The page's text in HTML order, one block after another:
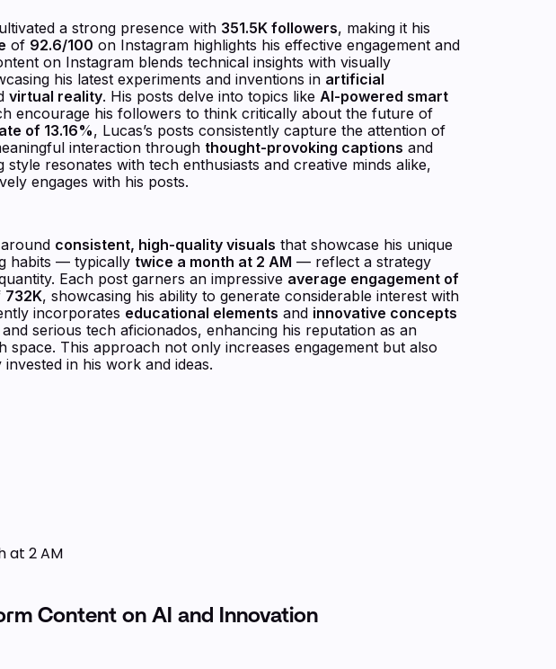
a strong presence with 351.5K followers, making it his
of 92.6/100 on Instagram highlights his effective engagement and
on Instagram blends technical insights with visually
his latest experiments and inventions in artificial
virtual reality. His posts delve into topics like AI-powered smart
encourage his followers to think critically about the future of
of 13.16%, Lucas’s posts consistently capture the attention of
interaction through thought-provoking captions and
style resonates with tech enthusiasts and creative minds alike,
engages with his posts.
consistent, high-quality visuals that showcase his unique
habits — typically twice a month at 2 AM — reflect a strategy
Each post garners an impressive average engagement of
732K, showcasing his ability to generate considerable interest with
incorporates educational elements and innovative concepts
serious tech aficionados, enhancing his reputation as an
space. This approach not only increases engagement but also
in his work and ideas.
at 2 AM
Content on AI and Innovation